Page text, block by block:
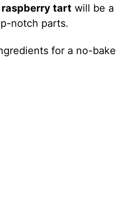
raspberry tart will be a
notch parts.
for a no-bake